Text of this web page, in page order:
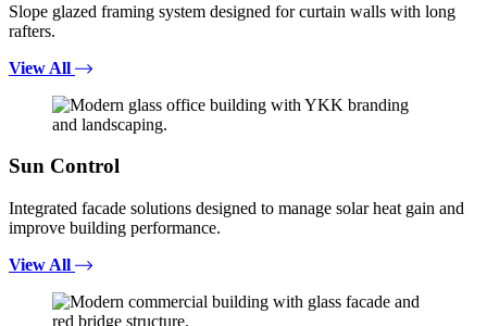
Slope glazed framing system designed for curtain walls with long
rafters.
View All
Sun Control
Integrated facade solutions designed to manage solar heat gain and
improve building performance.
View All